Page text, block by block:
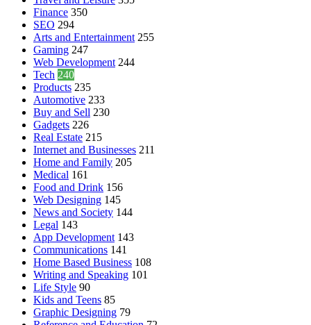
Finance 350
SEO 294
Arts and Entertainment 255
Gaming 247
Web Development 244
Tech 240
Products 235
Automotive 233
Buy and Sell 230
Gadgets 226
Real Estate 215
Internet and Businesses 211
Home and Family 205
Medical 161
Food and Drink 156
Web Designing 145
News and Society 144
Legal 143
App Development 143
Communications 141
Home Based Business 108
Writing and Speaking 101
Life Style 90
Kids and Teens 85
Graphic Designing 79